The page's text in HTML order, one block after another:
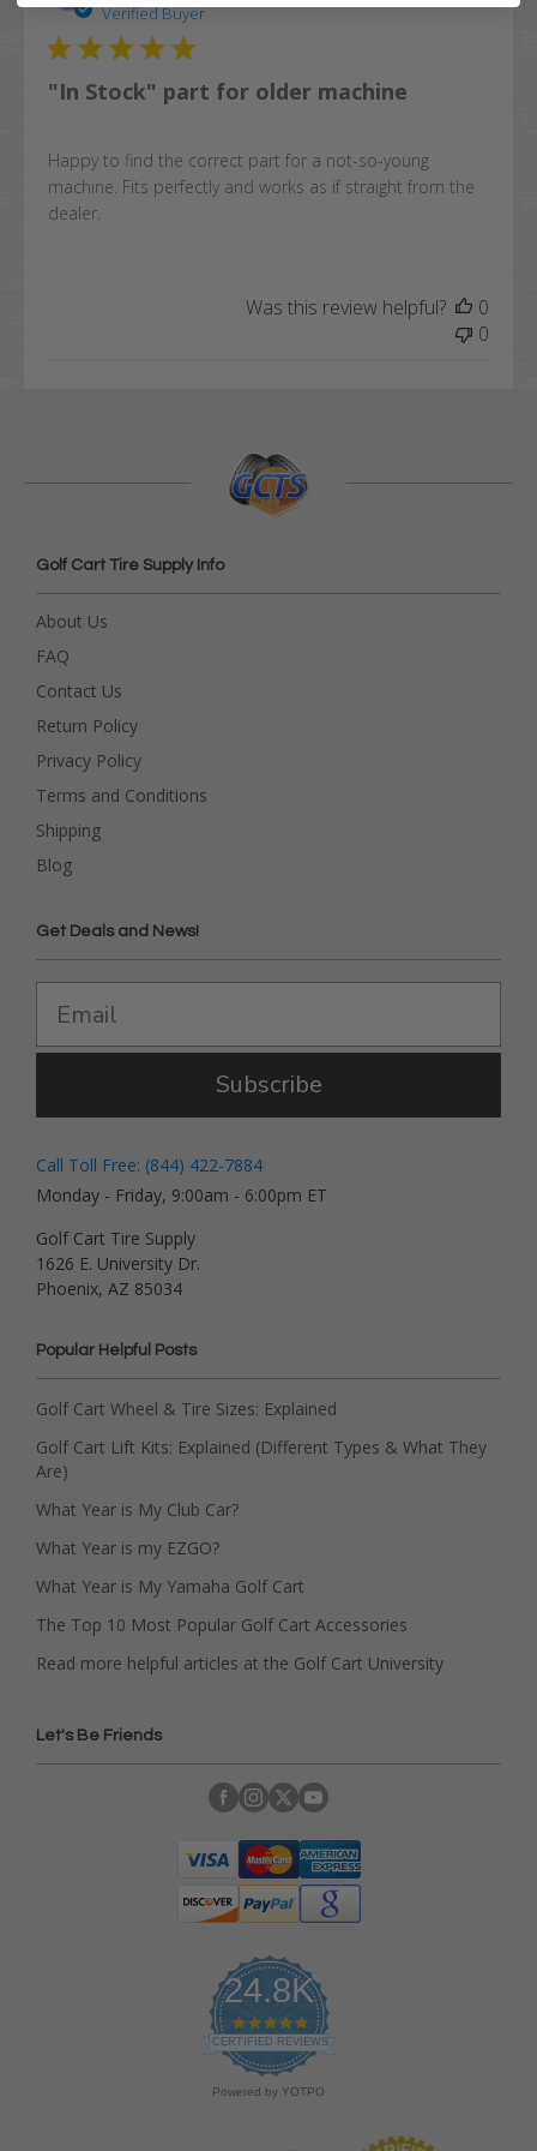
Verified Buyer
"In Stock" part for older machine
Happy to find the correct part for a not-so-young
machine. Fits perfectly and works as if straight from the
dealer.
date
Was this review helpful?
0
0
Golf Cart Tire Supply Info
About Us
FAQ
Contact Us
Return Policy
Privacy Policy
Terms and Conditions
Shipping
Blog
Get Deals and News!
Subscribe
Call Toll Free: (844) 422-7884
Monday - Friday, 9:00am - 6:00pm ET
Golf Cart Tire Supply
1626 E. University Dr.
Phoenix, AZ 85034
Popular Helpful Posts
Golf Cart Wheel & Tire Sizes: Explained
Golf Cart Lift Kits: Explained (Different Types & What They
Are)
What Year is My Club Car?
What Year is my EZGO?
What Year is My Yamaha Golf Cart
The Top 10 Most Popular Golf Cart Accessories
Read more helpful articles at the Golf Cart University
Let's Be Friends
24.8K
4
.
9
s
CERTIFIED REVIEWS
Powered by YOTPO